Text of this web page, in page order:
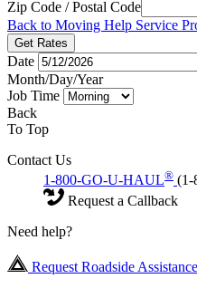
Zip Code / Postal Code
Back to Moving Help Service
Get Rates
Date
Month/Day/Year
Job Time
Back
To Top
Contact Us
1-800-GO-U-HAUL® (1-
Request a Callback
Need help?
Request Roadside Assistance